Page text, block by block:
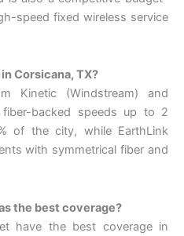
speed fixed wireless service
Corsicana, TX?
Kinetic (Windstream) and
fiber-backed speeds up to 2
of the city, while EarthLink
with symmetrical fiber and
the best coverage?
have the best coverage in